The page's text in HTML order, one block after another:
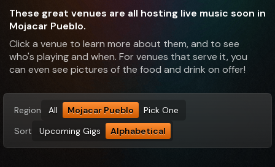
These great venues are all hosting live music soon in
Mojacar Pueblo.
Click a venue to learn more about them, and to see
who's playing and when. For venues that serve it, you
can even see pictures of the food and drink on offer!
Region All Mojacar Pueblo
Pick One
Sort
Upcoming Gigs Alphabetical